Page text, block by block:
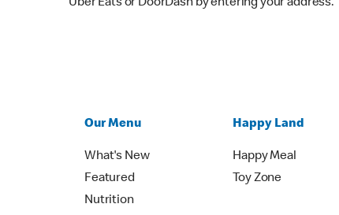
Uber Eats or DoorDash by entering your address.
Our Menu
What's New
Featured
Nutrition
Happy Land
Happy Meal
Toy Zone